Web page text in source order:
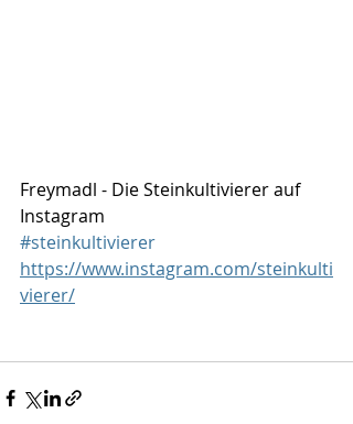
Freymadl - Die Steinkultivierer auf
Instagram
#steinkultivierer
https://www.instagram.com/steinkulti
vierer/